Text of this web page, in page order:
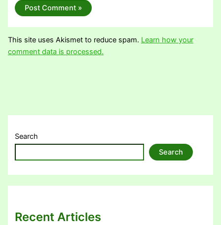
This site uses Akismet to reduce spam. Learn how your
comment data is processed.
Search
Search
Recent Articles